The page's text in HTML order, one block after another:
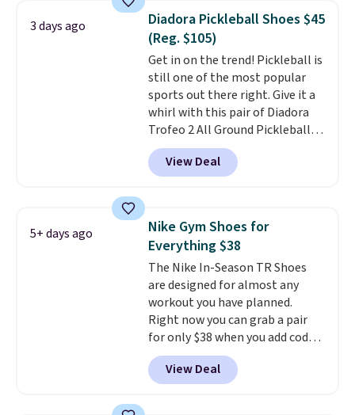
1s and we don't see them very
often. They are made from a
blend of real and synthetic
leather. Remember that Nike
are almost always unisex, so a
few other styles are available
with men's sizes too. Shipping is
free when you sign out with a
free Nike+ account.
3 days ago
Diadora Pickleball Shoes $45
(Reg. $105)
Get in on the trend! Pickleball is
still one of the most popular
sports out there right. Give it a
whirl with this pair of Diadora
Trofeo 2 All Ground Pickleball
Shoes for women. They
originally sold for $105, but are
now available for just $44.95 at
No other site has these
available for under $50. They
have rubber outsoles for a cushy
bounce on the court and air
mesh to keep your feet cool.
View Deal
5+ days ago
Nike Gym Shoes for
Everything $38
The Nike In-Season TR Shoes
are designed for almost any
workout you have planned.
Right now you can grab a pair
for only $38 when you add code
DAYONE at checkout at
Nike.com. That's a pretty nice
drop from down from $85.
View Deal